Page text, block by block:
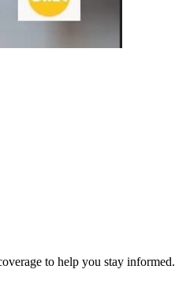
to help you stay informed.